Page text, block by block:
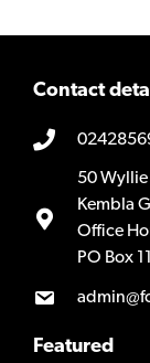
Contact
50 Wyllie
Kembla
Office
PO Box
Featured